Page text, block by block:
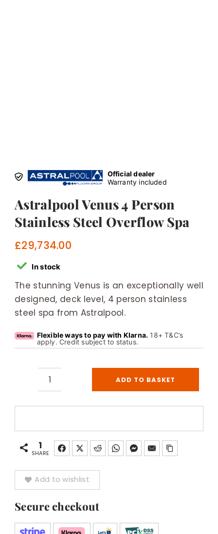
Official dealer
Warranty included
Astralpool Venus 4 Person
Stainless Steel Overflow Spa
£29,734.00
In stock
The stunning Venus is an exceptionally well
designed, deck level, 4 person stainless
steel spa from Astralpool.
Flexible ways to pay with Klarna. 18+ T&C’s
apply. Credit subject to status.
Astralpool
Stainless
Steel
Overflow
Spa
ADD TO BASKET
1
SHARE
Add to wishlist
Secure checkout